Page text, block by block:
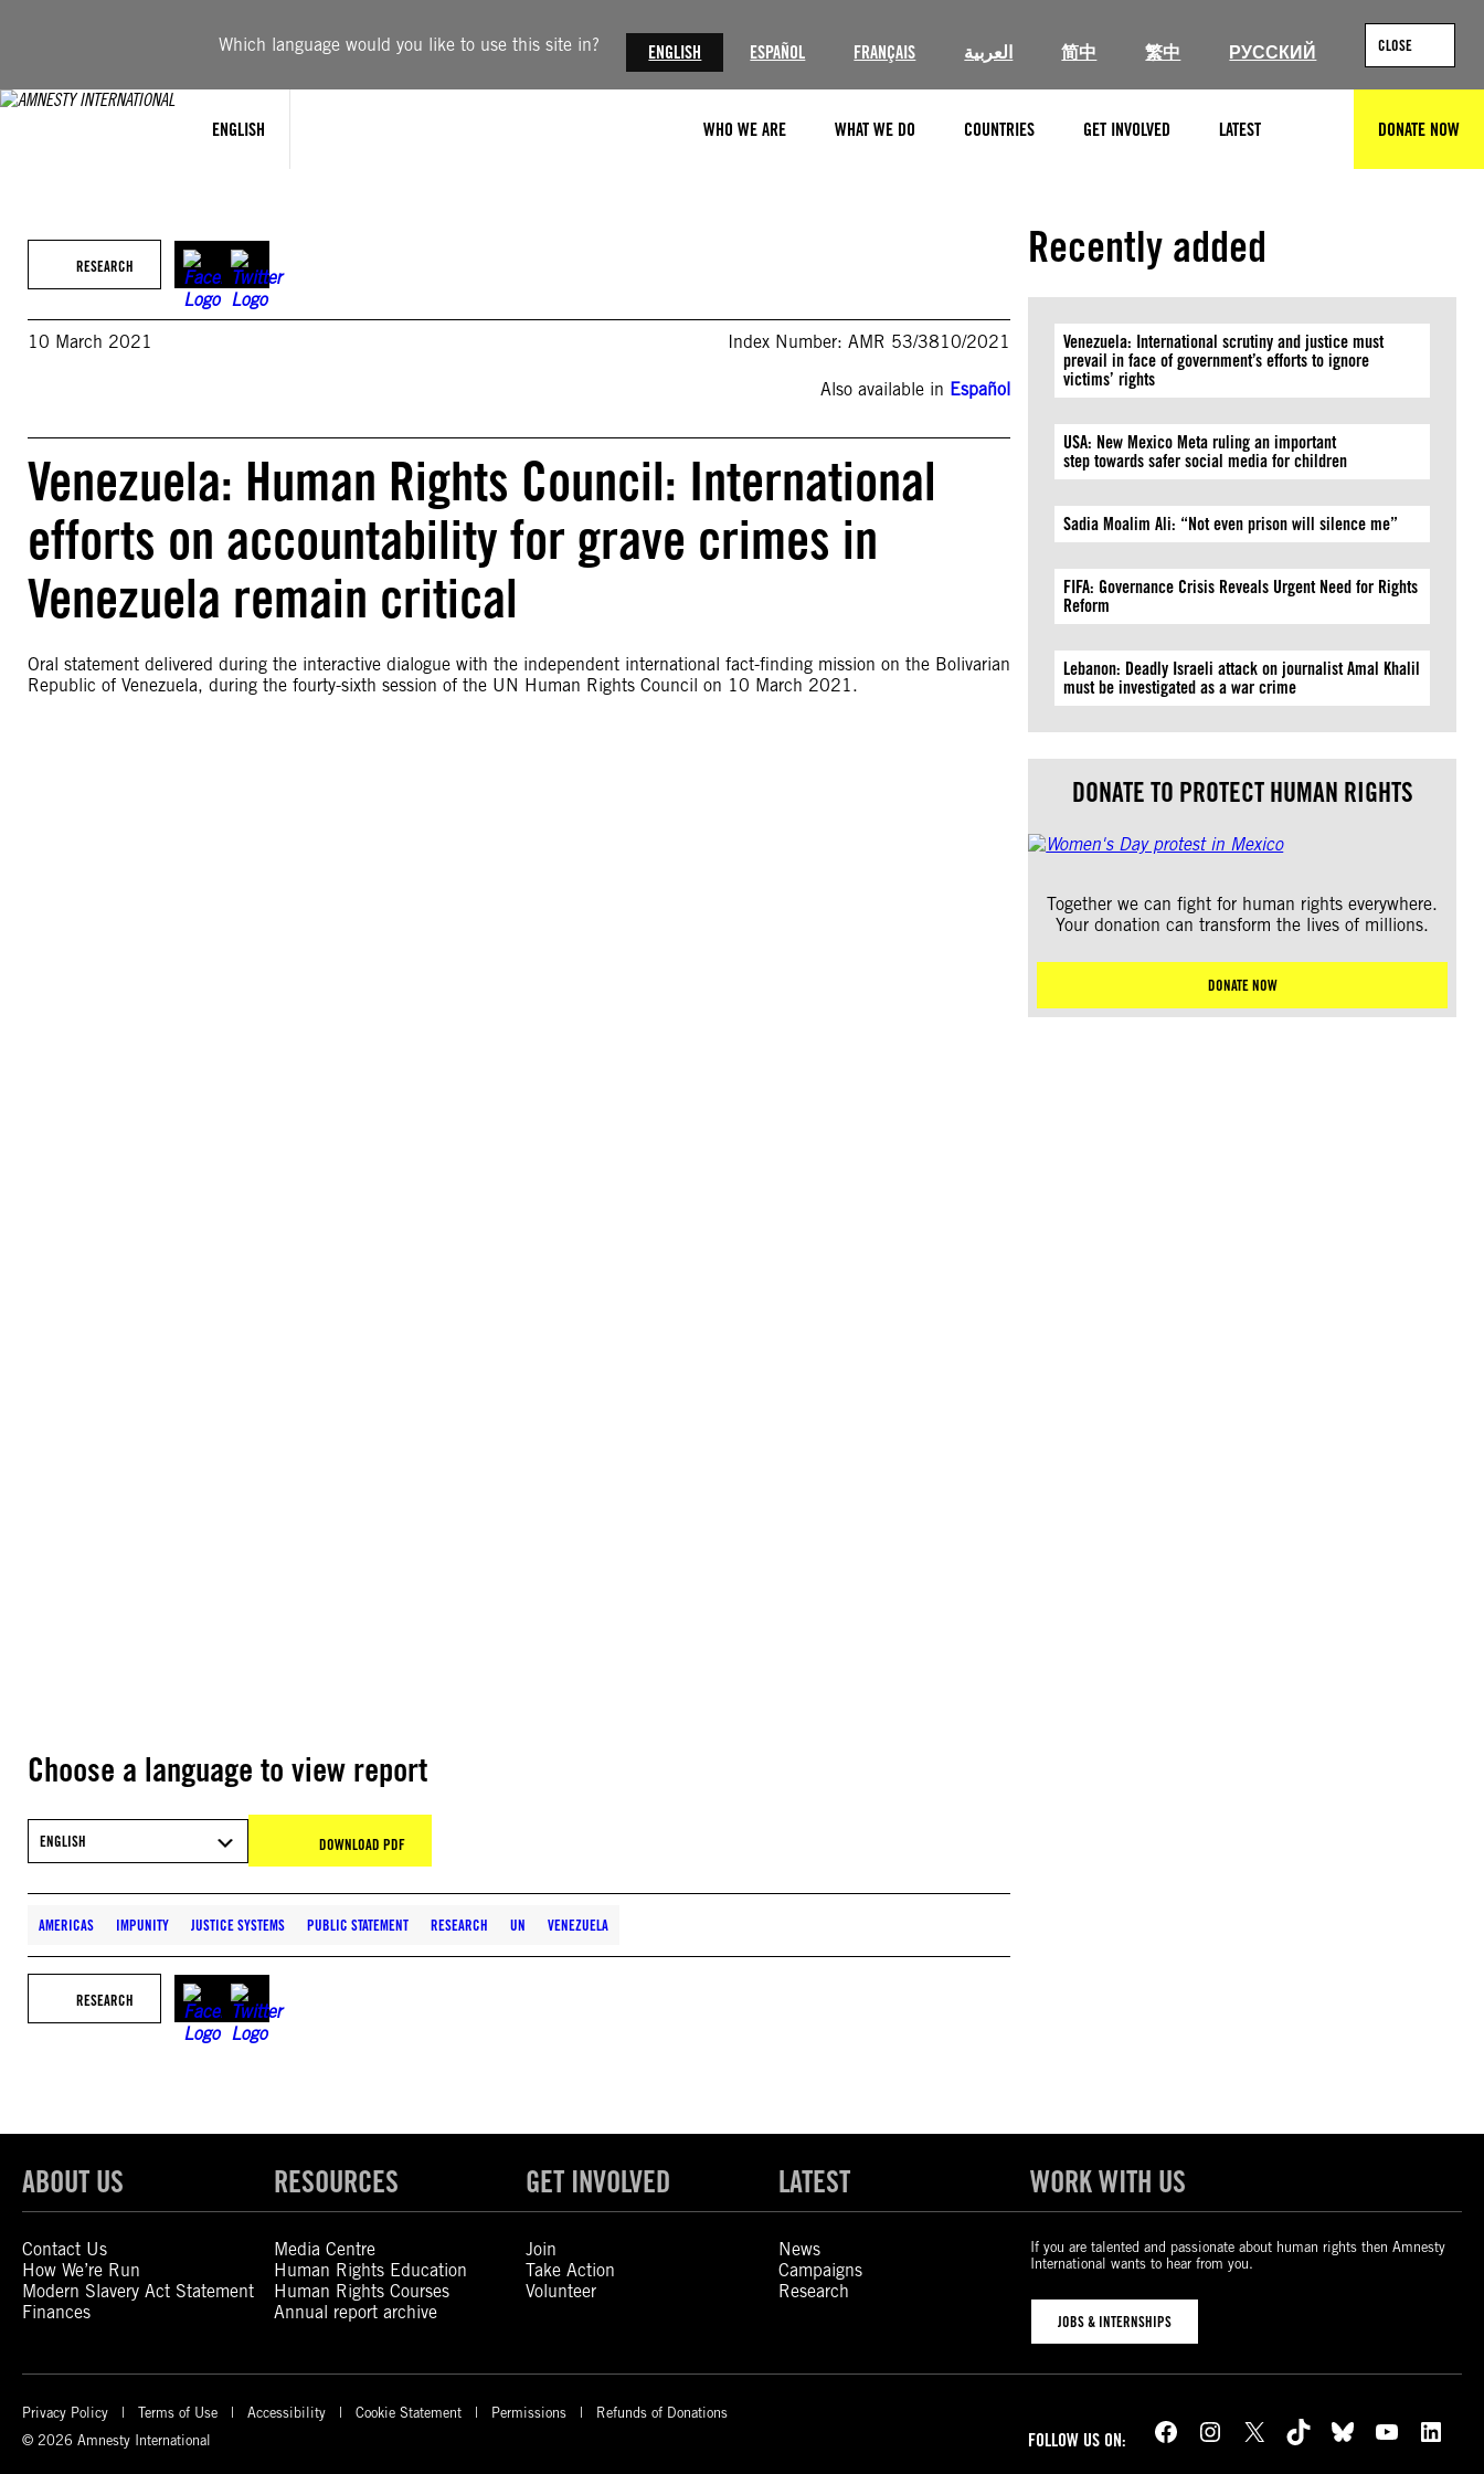
Which language would you like to use this site in? ENGLISH ESPAÑOL FRANÇAIS العربية 简中 繁中 РУССКИЙ CLOSE
ENGLISH WHO WE ARE WHAT WE DO COUNTRIES GET INVOLVED LATEST DONATE NOW
RESEARCH
10 March 2021 Index Number: AMR 53/3810/2021
Also available in Español
Venezuela: Human Rights Council: International
efforts on accountability for grave crimes in
Venezuela remain critical
Oral statement delivered during the interactive dialogue with the independent international fact-finding mission on the Bolivarian
Republic of Venezuela, during the fourty-sixth session of the UN Human Rights Council on 10 March 2021.
Choose a language to view report
ENGLISH DOWNLOAD PDF
AMERICAS IMPUNITY JUSTICE SYSTEMS PUBLIC STATEMENT RESEARCH UN VENEZUELA
RESEARCH
Recently added
Venezuela: International scrutiny and justice must
prevail in face of government’s efforts to ignore
victims’ rights
USA: New Mexico Meta ruling an important
step towards safer social media for children
Sadia Moalim Ali: “Not even prison will silence me”
FIFA: Governance Crisis Reveals Urgent Need for Rights
Reform
Lebanon: Deadly Israeli attack on journalist Amal Khalil
must be investigated as a war crime
DONATE TO PROTECT HUMAN RIGHTS
Together we can fight for human rights everywhere.
Your donation can transform the lives of millions.
DONATE NOW
ABOUT US
Contact Us
How We’re Run
Modern Slavery Act Statement
Finances
RESOURCES
Media Centre
Human Rights Education
Human Rights Courses
Annual report archive
GET INVOLVED
Join
Take Action
Volunteer
LATEST
News
Campaigns
Research
WORK WITH US
If you are talented and passionate about human rights then Amnesty
International wants to hear from you.
JOBS & INTERNSHIPS
Privacy Policy Terms of Use Accessibility Cookie Statement Permissions
Refunds of Donations
© 2026 Amnesty International
FOLLOW US ON: Facebook Instagram X TikTok Bluesky YouTube LinkedIn